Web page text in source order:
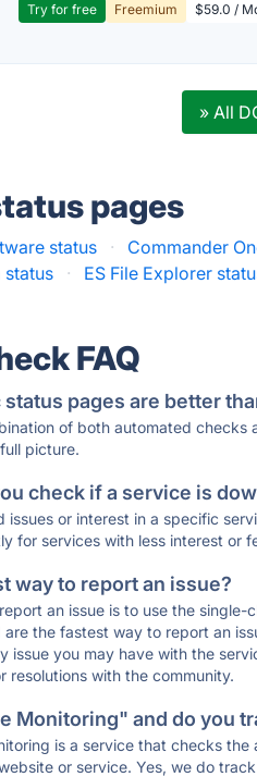
Try for free Freemium $59.0 /
» All
pages
status · Commander
status · ES File Explorer
FAQ
pages are better
of both automated
picture.
check if a service is
issues or interest in a specific
for services with less interest or
way to report an issue?
an issue is to use the
are the fastest way to report an
issue you may have with the
resolutions with the community.
Monitoring" and do you
is a service that checks
or service. Yes, we do